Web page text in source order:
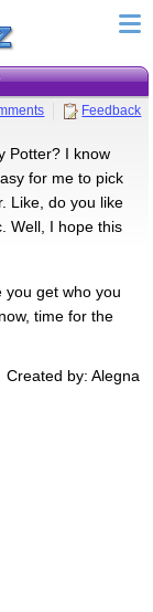
Feedback
Potter? I know
for me to pick
Like, do you like
Well, I hope this
you get who you
time for the
Created by: Alegna